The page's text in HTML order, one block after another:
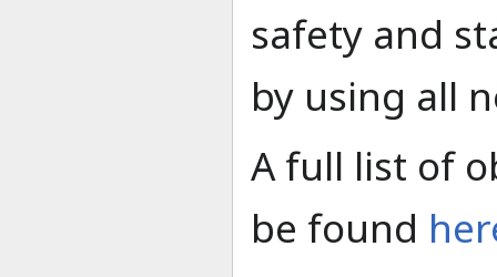
safety and
by using all
A full list of
be found